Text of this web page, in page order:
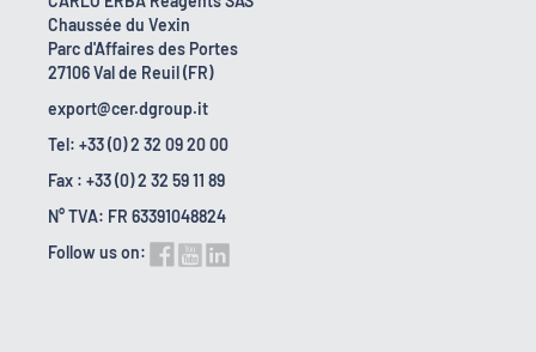
Chaussée du Vexin
Parc d'Affaires des Portes
27106 Val de Reuil (FR)
export@cer.dgroup.it
Tel: +33 (0) 2 32 09 20 00
Fax : +33 (0) 2 32 59 11 89
N° TVA: FR 63391048824
Follow us on: